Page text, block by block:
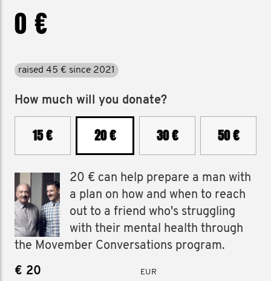
0 €
raised 45 € since 2021
How much will you donate?
15 € 20 € 30 € 50 €
20 € can help prepare a man with
a plan on how and when to reach
out to a friend who's struggling
with their mental health through
the Movember Conversations program.
€ EUR